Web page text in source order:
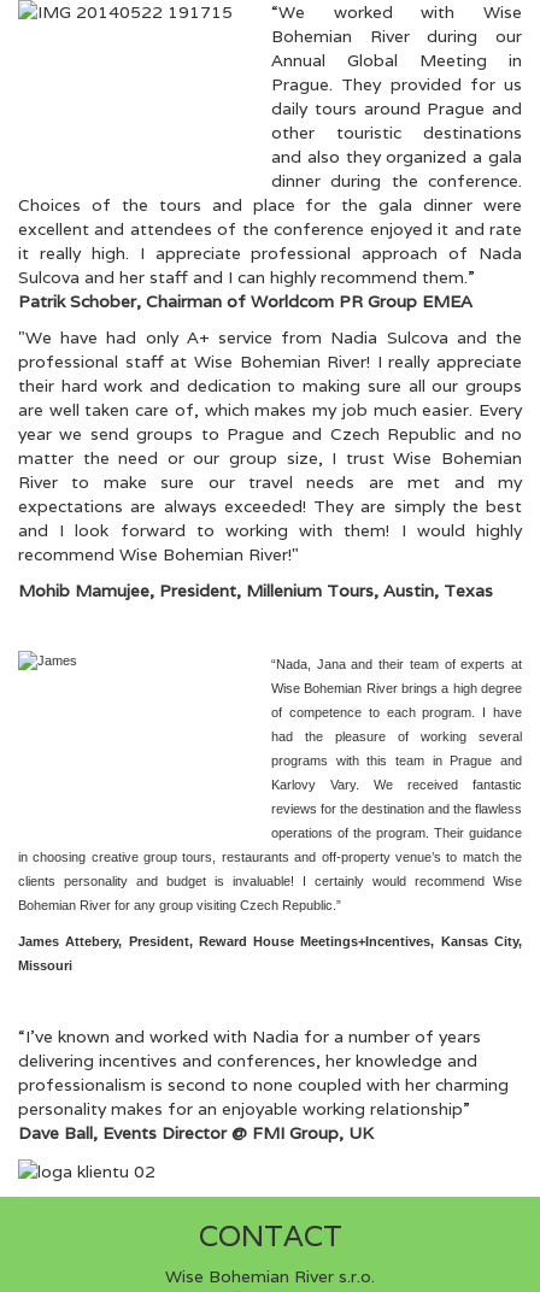
“We worked with Wise
Bohemian River during our
Annual Global Meeting in
Prague. They provided for us
daily tours around Prague and
other touristic destinations
and also they organized a gala
dinner during the conference.
Choices of the tours and place for the gala dinner were
excellent and attendees of the conference enjoyed it and rate
it really high. I appreciate professional approach of Nada
Sulcova and her staff and I can highly recommend them.”
Patrik Schober, Chairman of Worldcom PR Group EMEA
"We have had only A+ service from Nadia Sulcova and the
professional staff at Wise Bohemian River! I really appreciate
their hard work and dedication to making sure all our groups
are well taken care of, which makes my job much easier. Every
year we send groups to Prague and Czech Republic and no
matter the need or our group size, I trust Wise Bohemian
River to make sure our travel needs are met and my
expectations are always exceeded! They are simply the best
and I look forward to working with them! I would highly
recommend Wise Bohemian River!"
Mohib Mamujee, President, Millenium Tours, Austin, Texas
“Nada, Jana and their team of experts at
Wise Bohemian River brings a high degree
of competence to each program. I have
had the pleasure of working several
programs with this team in Prague and
Karlovy Vary. We received fantastic
reviews for the destination and the flawless
operations of the program. Their guidance
in choosing creative group tours, restaurants and off-property venue’s to match the
clients personality and budget is invaluable! I certainly would recommend Wise
Bohemian River for any group visiting Czech Republic.”
James Attebery, President, Reward House Meetings+Incentives, Kansas City,
Missouri
“I’ve known and worked with Nadia for a number of years
delivering incentives and conferences, her knowledge and
professionalism is second to none coupled with her charming
personality makes for an enjoyable working relationship”
Dave Ball, Events Director @ FMI Group, UK
CONTACT
Wise Bohemian River s.r.o.